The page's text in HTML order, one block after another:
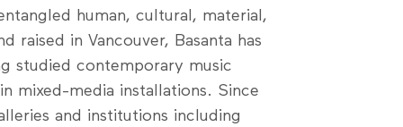
human, cultural, material,
raised in Vancouver, Basanta has
studied contemporary music
mixed-media installations. Since
and institutions including